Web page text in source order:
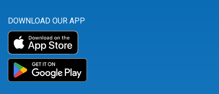
DOWNLOAD OUR APP